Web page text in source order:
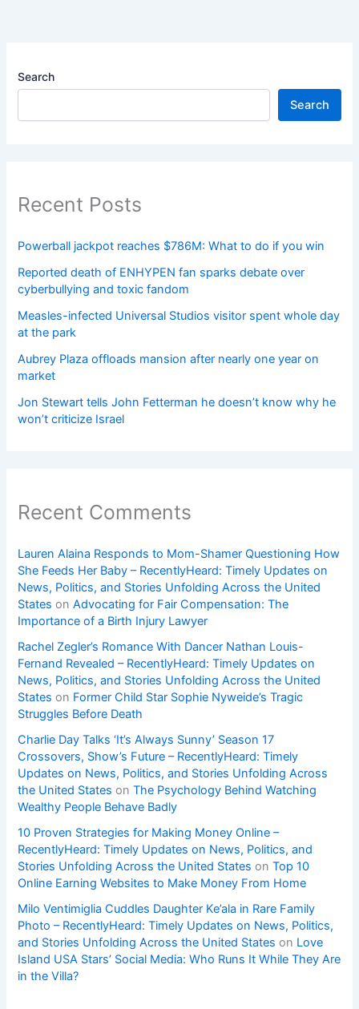
Search
Search
Recent Posts
Powerball jackpot reaches $786M: What to do if you win
Reported death of ENHYPEN fan sparks debate over
cyberbullying and toxic fandom
Measles-infected Universal Studios visitor spent whole day
at the park
Aubrey Plaza offloads mansion after nearly one year on
market
Jon Stewart tells John Fetterman he doesn’t know why he
won’t criticize Israel
Recent Comments
Lauren Alaina Responds to Mom-Shamer Questioning How
She Feeds Her Baby – RecentlyHeard: Timely Updates on
News, Politics, and Stories Unfolding Across the United
States onAdvocating for Fair Compensation: The
Importance of a Birth Injury Lawyer
Rachel Zegler’s Romance With Dancer Nathan Louis-
Fernand Revealed – RecentlyHeard: Timely Updates on
News, Politics, and Stories Unfolding Across the United
States on Former Child Star Sophie Nyweide’s Tragic
Struggles Before Death
Charlie Day Talks ‘It’s Always Sunny’ Season 17
Crossovers, Show’s Future – RecentlyHeard: Timely
Updates on News, Politics, and Stories Unfolding Across
the United States onThe Psychology Behind Watching
Wealthy People Behave Badly
10 Proven Strategies for Making Money Online –
RecentlyHeard: Timely Updates on News, Politics, and
Stories Unfolding Across the United States onTop 10
Online Earning Websites to Make Money From Home
Milo Ventimiglia Cuddles Daughter Ke’ala in Rare Family
Photo – RecentlyHeard: Timely Updates on News, Politics,
and Stories Unfolding Across the United States on Love
Island USA Stars’ Social Media: Who Runs It While They Are
in the Villa?